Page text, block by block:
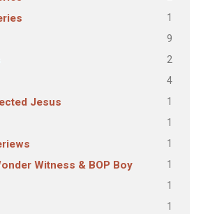
1
9
2
4
Jesus 1
1
1
Witness & BOP Boy 1
1
1